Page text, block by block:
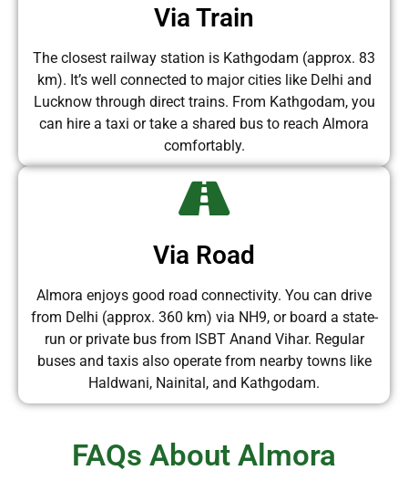
Via Train
The closest railway station is Kathgodam (approx. 83
km). It’s well connected to major cities like Delhi and
Lucknow through direct trains. From Kathgodam, you
can hire a taxi or take a shared bus to reach Almora
comfortably.
Via Road
Almora enjoys good road connectivity. You can drive
from Delhi (approx. 360 km) via NH9, or board a state-
run or private bus from ISBT Anand Vihar. Regular
buses and taxis also operate from nearby towns like
Haldwani, Nainital, and Kathgodam.
FAQs About Almora